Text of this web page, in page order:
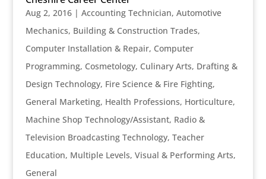
Aug 2, 2016| Accounting Technician, Automotive
Mechanics, Building & Construction Trades,
Computer Installation & Repair, Computer
Programming, Cosmetology, Culinary Arts, Drafting &
Design Technology, Fire Science & Fire Fighting,
General Marketing, Health Professions, Horticulture,
Machine Shop Technology/Assistant, Radio &
Television Broadcasting Technology, Teacher
Education, Multiple Levels, Visual & Performing Arts,
General